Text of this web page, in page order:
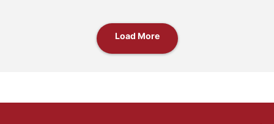
Load More